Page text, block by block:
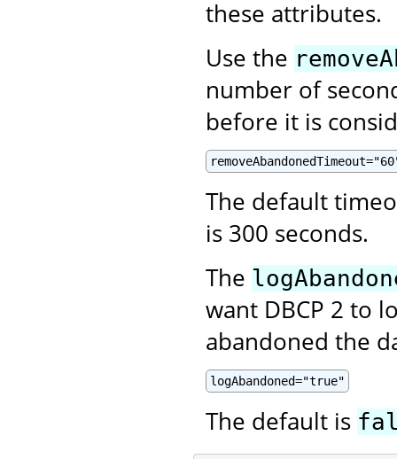
these attributes.
Use the
number of
before it is
The default
is 300 seconds.
The
want DBCP 2 to
abandoned the
logAbandoned="true"
The default is